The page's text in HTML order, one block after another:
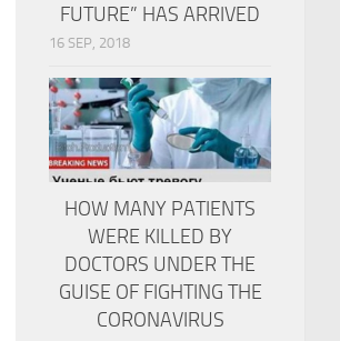
FUTURE” HAS ARRIVED
16 SEP, 2018
HOW MANY PATIENTS
WERE KILLED BY
DOCTORS UNDER THE
GUISE OF FIGHTING THE
CORONAVIRUS